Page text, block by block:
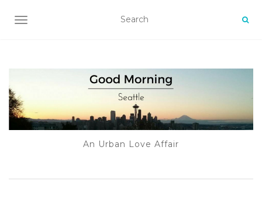
TOGGLE NAVIGATION
An Urban Love Affair